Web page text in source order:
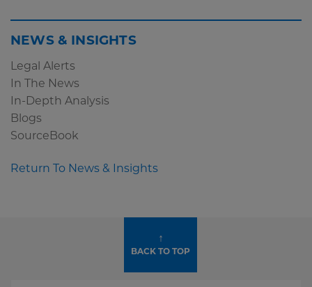
NEWS & INSIGHTS
Legal Alerts
In The News
In-Depth Analysis
Blogs
SourceBook
Return To News & Insights
↑
BACK TO TOP